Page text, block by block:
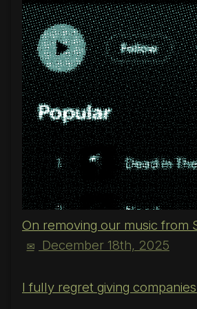
On removing our music from
✉ December 18th, 2025
I fully regret giving